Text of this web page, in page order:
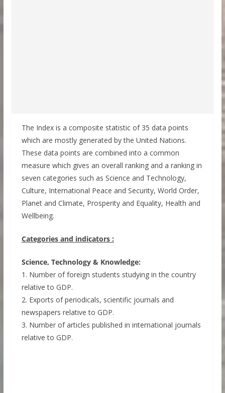
The Index is a composite statistic of 35 data points
which are mostly generated by the United Nations.
These data points are combined into a common
measure which gives an overall ranking and a ranking in
seven categories such as Science and Technology,
Culture, International Peace and Security, World Order,
Planet and Climate, Prosperity and Equality, Health and
Wellbeing.
Categories and indicators :
Science, Technology & Knowledge:
1. Number of foreign students studying in the country
relative to GDP.
2. Exports of periodicals, scientific journals and
newspapers relative to GDP.
3. Number of articles published in international journals
relative to GDP.